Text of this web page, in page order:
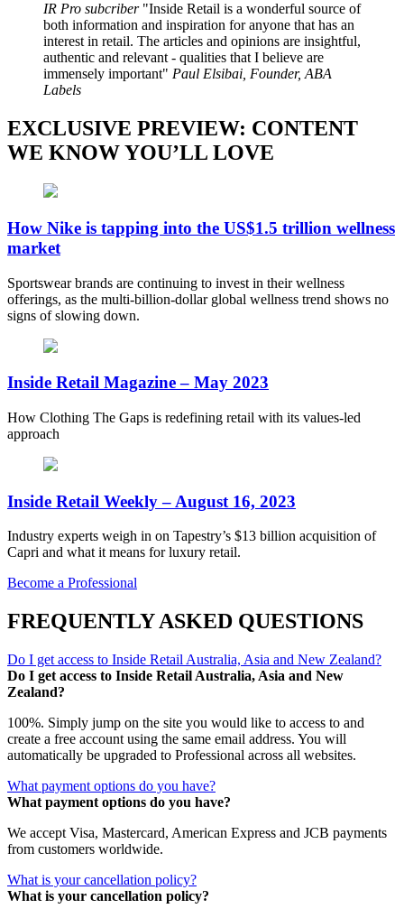
IR Pro subcriber
Inside Retail is a wonderful source of
both information and inspiration for anyone that has an
interest in retail. The articles and opinions are insightful,
authentic and relevant - qualities that I believe are
immensely important
Paul Elsibai, Founder, ABA
Labels
EXCLUSIVE PREVIEW: CONTENT
WE KNOW YOU’LL LOVE
How Nike is tapping into the US$1.5 trillion wellness
market
Sportswear brands are continuing to invest in their wellness
offerings, as the multi-billion-dollar global wellness trend shows no
signs of slowing down.
Inside Retail Magazine – May 2023
How Clothing The Gaps is redefining retail with its values-led
approach
Inside Retail Weekly – August 16, 2023
Industry experts weigh in on Tapestry’s $13 billion acquisition of
Capri and what it means for luxury retail.
Become a Professional
FREQUENTLY ASKED QUESTIONS
Do I get access to Inside Retail Australia, Asia and New Zealand?
Do I get access to Inside Retail Australia, Asia and New
Zealand?
100%. Simply jump on the site you would like to access to and
create a free account using the same email address. You will
automatically be upgraded to Professional across all websites.
What payment options do you have?
What payment options do you have?
We accept Visa, Mastercard, American Express and JCB payments
from customers worldwide.
What is your cancellation policy?
What is your cancellation policy?